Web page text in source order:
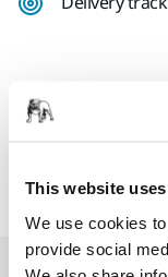
This website
We use cookies
provide social